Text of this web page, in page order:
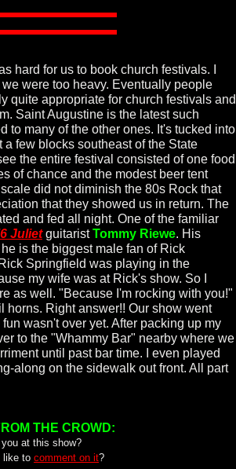
hard for us to book church festivals. I
were too heavy. Eventually people
quite appropriate for church festivals and
Saint Augustine is the latest such
to many of the other ones. It's tucked into
few blocks southeast of the State
the entire festival consisted of one food
of chance and the modest beer tent
did not diminish the 80s Rock that
that they showed us in return. The
and fed all night. One of the familiar
JulietguitaristTommy Riewe. His
is the biggest male fan of Rick
Springfield was playing in the
my wife was at Rick's show. So I
as well. "Because I'm rocking with you!"
horns. Right answer!! Our show went
wasn't over yet. After packing up my
to the "Whammy Bar" nearby where we
until past bar time. I even played
along on the sidewalk out front. All part
THE CROWD:
you at this show?
like to comment on it?